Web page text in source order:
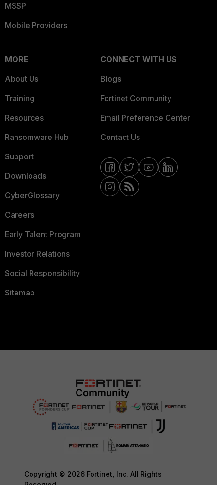
MSSP
Mobile Providers
MORE
About Us
Training
Resources
Ransomware Hub
Support
Downloads
CyberGlossary
Careers
Early Talent Program
Investor Relations
Social Responsibility
Sitemap
CONNECT WITH US
Blogs
Fortinet Community
Email Preference Center
Contact Us
Copyright © 2026 Fortinet, Inc. All Rights